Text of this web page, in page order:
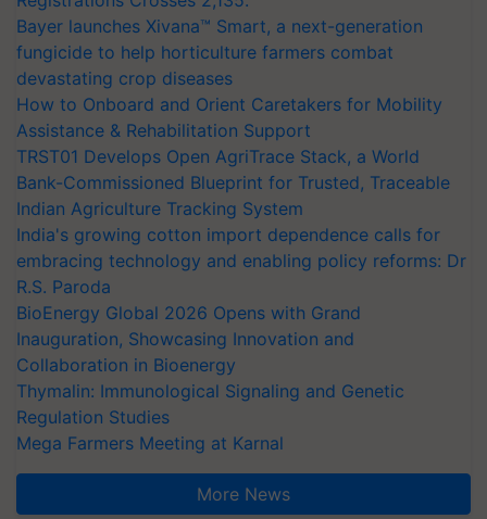
Bayer launches Xivana™ Smart, a next-generation
fungicide to help horticulture farmers combat
devastating crop diseases
How to Onboard and Orient Caretakers for Mobility
Assistance & Rehabilitation Support
TRST01 Develops Open AgriTrace Stack, a World
Bank-Commissioned Blueprint for Trusted, Traceable
Indian Agriculture Tracking System
India's growing cotton import dependence calls for
embracing technology and enabling policy reforms: Dr
R.S. Paroda
BioEnergy Global 2026 Opens with Grand
Inauguration, Showcasing Innovation and
Collaboration in Bioenergy
Thymalin: Immunological Signaling and Genetic
Regulation Studies
Mega Farmers Meeting at Karnal
More News